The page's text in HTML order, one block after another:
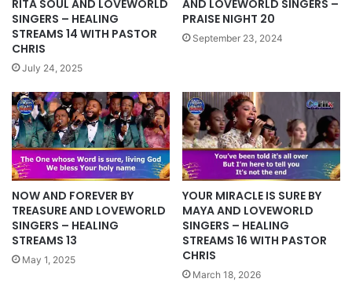
RITA SOUL AND LOVEWORLD
SINGERS – HEALING
STREAMS 14 WITH PASTOR
CHRIS
July 24, 2025
AND LOVEWORLD SINGERS –
PRAISE NIGHT 20
September 23, 2024
NOW AND FOREVER BY
TREASURE AND LOVEWORLD
SINGERS – HEALING
STREAMS 13
May 1, 2025
YOUR MIRACLE IS SURE BY
MAYA AND LOVEWORLD
SINGERS – HEALING
STREAMS 16 WITH PASTOR
CHRIS
March 18, 2026